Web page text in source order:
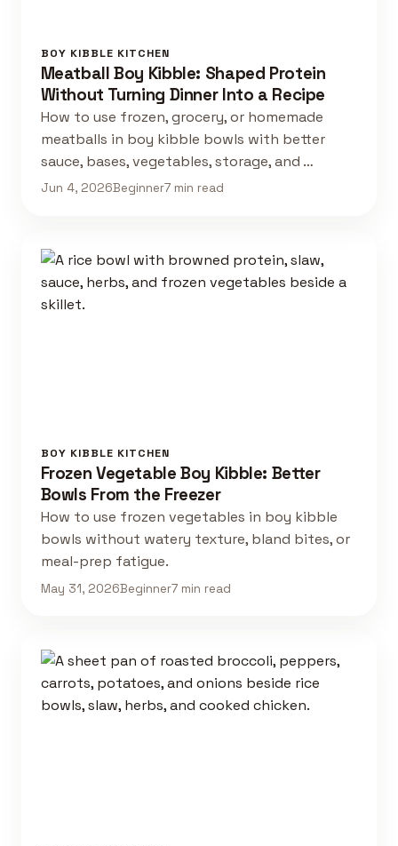
BOY KIBBLE KITCHEN
Meatball Boy Kibble: Shaped Protein
Without Turning Dinner Into a Recipe
How to use frozen, grocery, or homemade
meatballs in boy kibble bowls with better
sauce, bases, vegetables, storage, and …
Jun 4, 2026Beginner7 min read
BOY KIBBLE KITCHEN
Frozen Vegetable Boy Kibble: Better
Bowls From the Freezer
How to use frozen vegetables in boy kibble
bowls without watery texture, bland bites, or
meal-prep fatigue.
May 31, 2026Beginner7 min read